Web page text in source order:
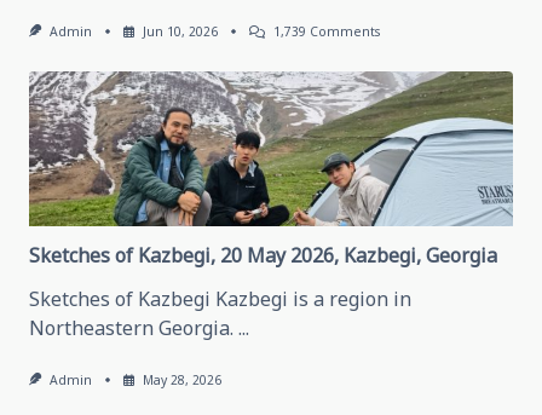
Admin Jun 10, 2026 1,739 CommentsOn
Traveling
In
Grozny,
May
28,
2026
Grozny,
Chechen
Republic
Sketches of Kazbegi, 20 May 2026, Kazbegi, Georgia
Sketches of Kazbegi Kazbegi is a region in
Northeastern Georgia. ...
Admin May 28, 2026